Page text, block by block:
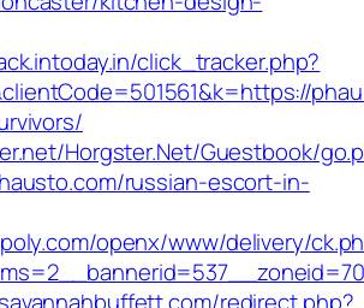
click_tracker.php?
Horgster.Net/Guestbook/
russian-escort-in-
openx/www/delivery/